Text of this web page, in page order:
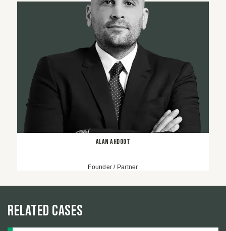
Alan Ahdoot
Founder / Partner
Related Cases